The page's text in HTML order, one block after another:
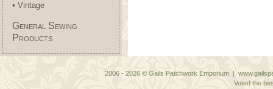
• Vintage
General Sewing
Products
2006 - 2026 © Gails Patchwork Emporium |
Voted the